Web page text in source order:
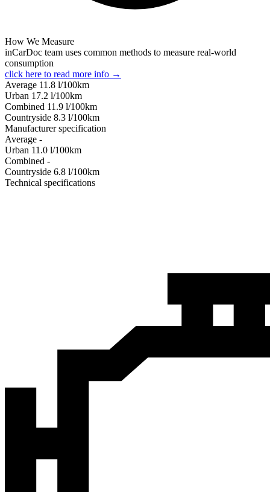
How We Measure
inCarDoc team uses common methods to measure real-world
consumption
click here to read more info →
Average 11.8 l/100km
Urban 17.2 l/100km
Combined 11.9 l/100km
Сountryside 8.3 l/100km
Manufacturer specification
Average -
Urban 11.0 l/100km
Combined -
Сountryside 6.8 l/100km
Technical specifications